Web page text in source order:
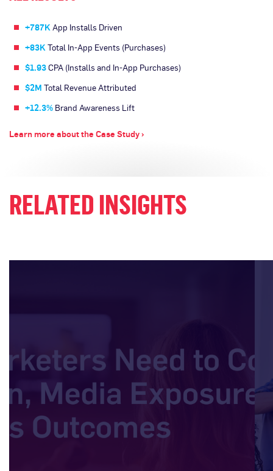
+787KApp Installs Driven
+83KTotal In-App Events (Purchases)
$1.93CPA (Installs and In-App Purchases)
$2M Total Revenue Attributed
+12.3% Brand Awareness Lift
Learn more about the Case Study ›
RELATED INSIGHTS